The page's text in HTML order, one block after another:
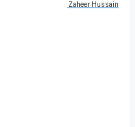
Zaheer Hussain